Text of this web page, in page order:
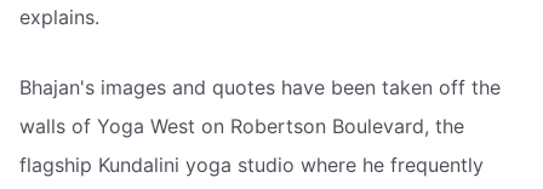
explains.
Bhajan's images and quotes have been taken off the
walls of Yoga West on Robertson Boulevard, the
flagship Kundalini yoga studio where he frequently